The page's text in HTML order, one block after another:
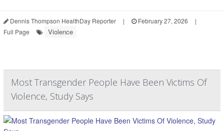
Dennis Thompson HealthDay Reporter | February 27, 2026
|
Full Page
Violence
Most Transgender People Have Been Victims Of
Violence, Study Says